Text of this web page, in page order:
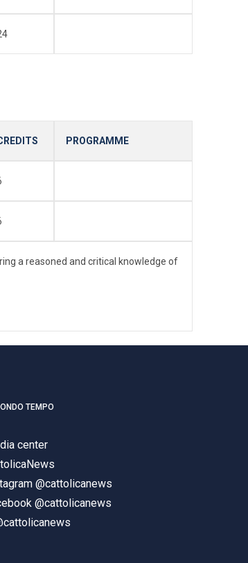
PROGRAMME
a reasoned and critical knowledge of
TEMPO
center
@cattolicanews
@cattolicanews